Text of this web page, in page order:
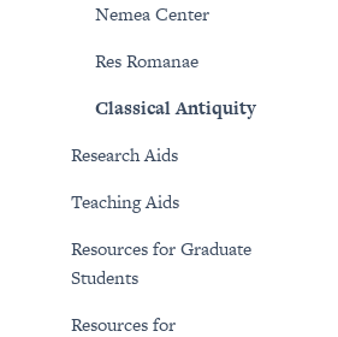
Nemea Center
Res Romanae
Classical Antiquity
Research Aids
Teaching Aids
Resources for Graduate
Students
Resources for